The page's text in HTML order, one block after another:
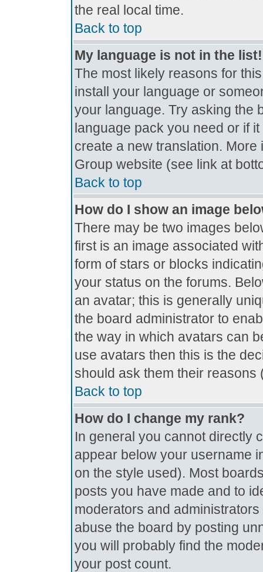
the real local time.
Back to top
My language is not in the list!
The most likely reasons for
install your language or
your language. Try asking the
language pack you need or if
create a new translation.
Group website (see link at
Back to top
How do I show an image
There may be two images
first is an image associated
form of stars or blocks
your status on the forums.
an avatar; this is generally
the board administrator to
the way in which avatars can
use avatars then this is the
should ask them their
Back to top
How do I change my rank?
In general you cannot directly
appear below your username
on the style used). Most
posts you have made and to
moderators and
abuse the board by posting
you will probably find the
your post count.